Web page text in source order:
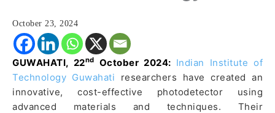
October 23, 2024
GUWAHATI, 22nd October 2024: Indian Institute of
Technology Guwahati researchers have created an
innovative, cost-effective photodetector using
advanced materials and techniques. Their